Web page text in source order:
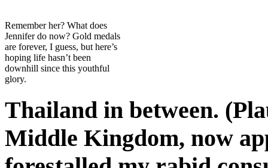
Remember her? What does
Jennifer do now? Gold medals
are forever, I guess, but here’s
hoping life hasn’t been
downhill since this youthful
glory.
Thailand in between.
Middle Kingdom, now